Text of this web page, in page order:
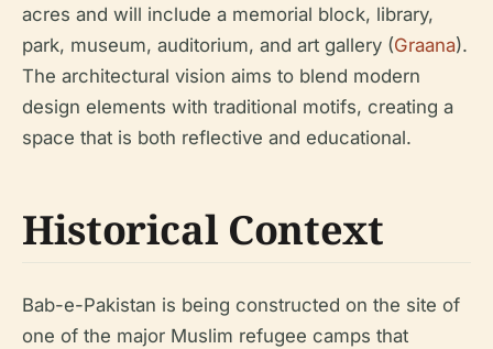
acres and will include a memorial block, library,
park, museum, auditorium, and art gallery (Graana).
The architectural vision aims to blend modern
design elements with traditional motifs, creating a
space that is both reflective and educational.
Historical Context
Bab-e-Pakistan is being constructed on the site of
one of the major Muslim refugee camps that